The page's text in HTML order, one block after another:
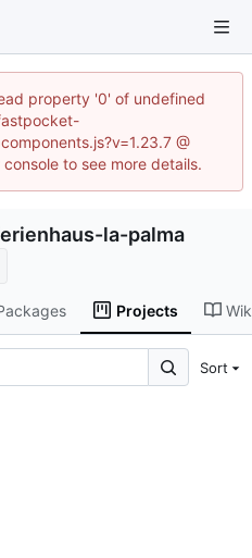
property '0' of undefined
@
to see more details.
la-palma
Projects
Sort